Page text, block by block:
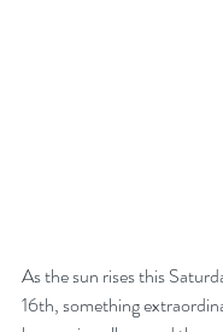
As the sun rises this
16th, something